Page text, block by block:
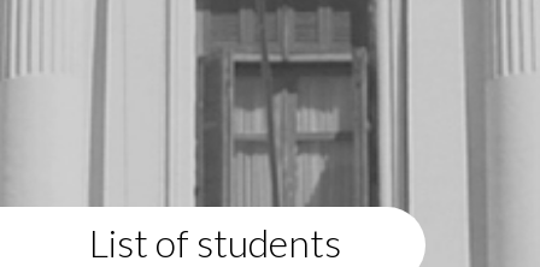
List of students